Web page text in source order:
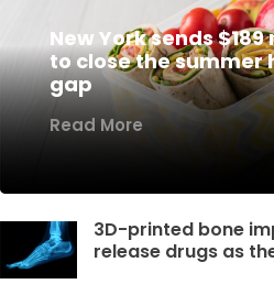
New York sends
to close the summer
gap
Read More
3D-printed bone
release drugs as